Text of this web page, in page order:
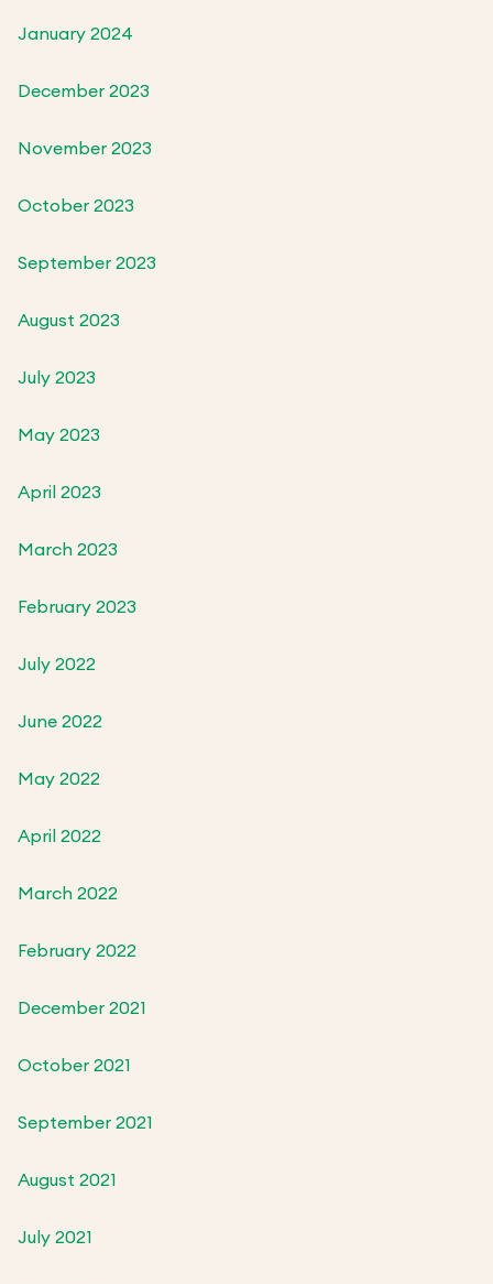
January 2024
December 2023
November 2023
October 2023
September 2023
August 2023
July 2023
May 2023
April 2023
March 2023
February 2023
July 2022
June 2022
May 2022
April 2022
March 2022
February 2022
December 2021
October 2021
September 2021
August 2021
July 2021